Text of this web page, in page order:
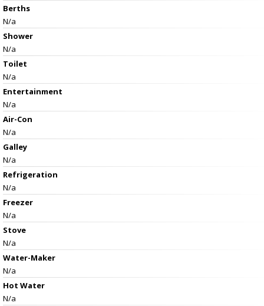
Berths
N/a
Shower
N/a
Toilet
N/a
Entertainment
N/a
Air-Con
N/a
Galley
N/a
Refrigeration
N/a
Freezer
N/a
Stove
N/a
Water-Maker
N/a
Hot Water
N/a